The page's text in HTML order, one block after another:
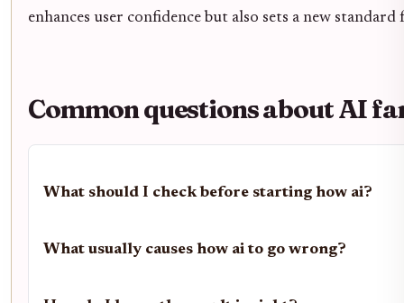
enhances user confidence but also sets a new
Common questions about AI
What should I check before starting how ai?
What usually causes how ai to go wrong?